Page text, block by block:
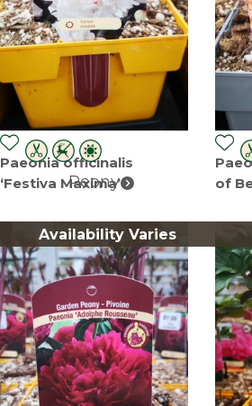
Paeonia officinalis
‘Festiva Maxima’
Peony
of
Availability Varies